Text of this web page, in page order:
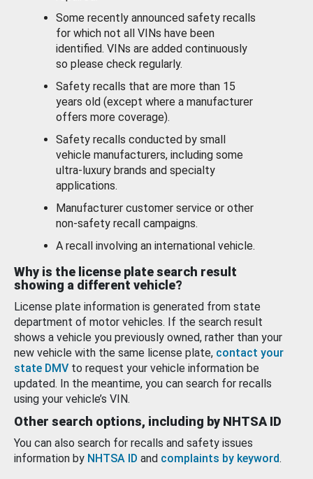
Some recently announced safety recalls
for which not all VINs have been
identified. VINs are added continuously
so please check regularly.
Safety recalls that are more than 15
years old (except where a manufacturer
offers more coverage).
Safety recalls conducted by small
vehicle manufacturers, including some
ultra-luxury brands and specialty
applications.
Manufacturer customer service or other
non-safety recall campaigns.
A recall involving an international vehicle.
Why is the license plate search result
showing a different vehicle?
License plate information is generated from state
department of motor vehicles. If the search result
shows a vehicle you previously owned, rather than your
new vehicle with the same license plate, contact your
state DMV to request your vehicle information be
updated. In the meantime, you can search for recalls
using your vehicle’s VIN.
Other search options, including by NHTSA ID
You can also search for recalls and safety issues
information by NHTSA ID and complaints by keyword.